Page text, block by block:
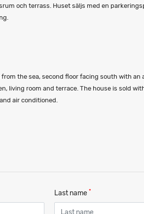
och terrass. Huset säljs med en
the sea, second floor facing south with an
living room and terrace. The house is sold
air conditioned.
Last name *